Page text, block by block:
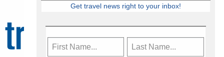
Get travel news right to your inbox!